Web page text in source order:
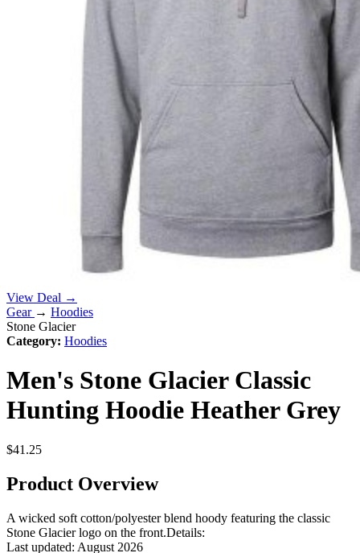
View Deal →
Gear → Hoodies
Stone Glacier
Category: Hoodies
Men's Stone Glacier Classic
Hunting Hoodie Heather Grey
$41.25
Product Overview
A wicked soft cotton/polyester blend hoody featuring the classic
Stone Glacier logo on the front.Details:
Last updated: August 2026